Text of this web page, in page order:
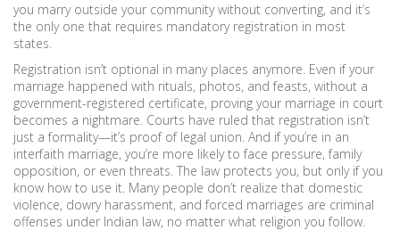
you marry outside your community without converting, and it’s
the only one that requires mandatory registration in most
states.
Registration isn’t optional in many places anymore. Even if your
marriage happened with rituals, photos, and feasts, without a
government-registered certificate, proving your marriage in court
becomes a nightmare. Courts have ruled that registration isn’t
just a formality—it’s proof of legal union. And if you’re in an
interfaith marriage, you’re more likely to face pressure, family
opposition, or even threats. The law protects you, but only if you
know how to use it. Many people don’t realize that domestic
violence, dowry harassment, and forced marriages are criminal
offenses under Indian law, no matter what religion you follow.